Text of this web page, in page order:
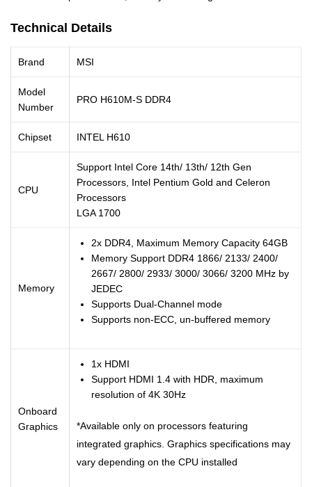
Technical Details
Brand MSI
Model
Number
PRO H610M-S DDR4
Chipset INTEL H610
CPU
Support Intel Core 14th/ 13th/ 12th Gen
Processors, Intel Pentium Gold and Celeron
Processors
LGA 1700
Memory
2x DDR4, Maximum Memory Capacity 64GB
Memory Support DDR4 1866/ 2133/ 2400/
2667/ 2800/ 2933/ 3000/ 3066/ 3200 MHz by
JEDEC
Supports Dual-Channel mode
Supports non-ECC, un-buffered memory
Onboard
Graphics
1x HDMI
Support HDMI 1.4 with HDR, maximum
resolution of 4K 30Hz
*Available only on processors featuring
integrated graphics. Graphics specifications may
vary depending on the CPU installed